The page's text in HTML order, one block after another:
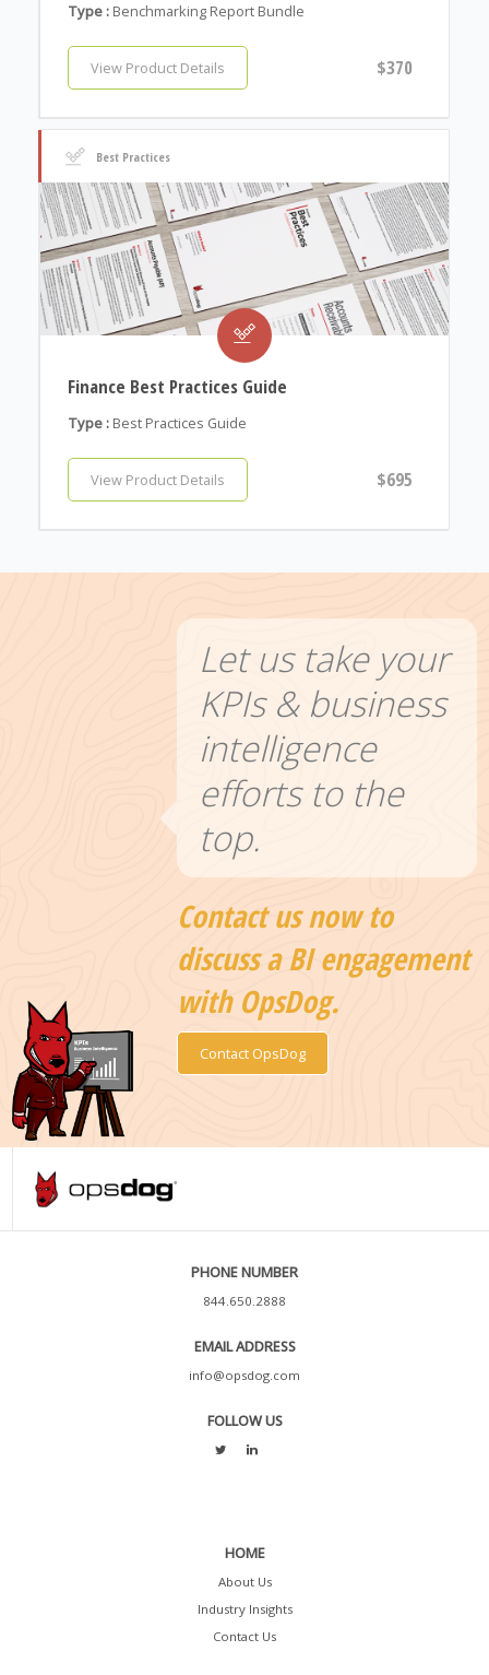
Type : Benchmarking Report Bundle
View Product Details $370
Best Practices
Finance Best Practices Guide
Type : Best Practices Guide
View Product Details $695
Let us take your
KPIs & business
intelligence
efforts to the
top.
Contact us now to
discuss a BI engagement
with OpsDog.
Contact OpsDog
PHONE NUMBER
844.650.2888
EMAIL ADDRESS
info@opsdog.com
FOLLOW US
HOME
About Us
Industry Insights
Contact Us